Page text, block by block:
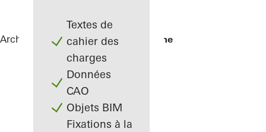
Textes de
cahier des
charges
Données
CAO
Objets BIM
Fixations à la
Architectes RéférencesLa Samaritaine